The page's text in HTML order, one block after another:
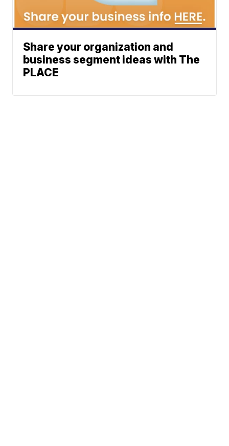
Share your organization and
business segment ideas with The
PLACE